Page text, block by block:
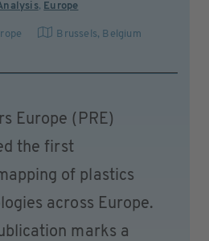
, Europe
Brussels, Belgium
Europe (PRE)
the first
of plastics
across Europe.
marks a